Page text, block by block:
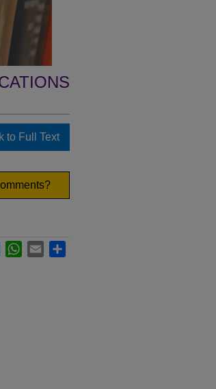
to Full Text
LinkedInWhatsApp
Email